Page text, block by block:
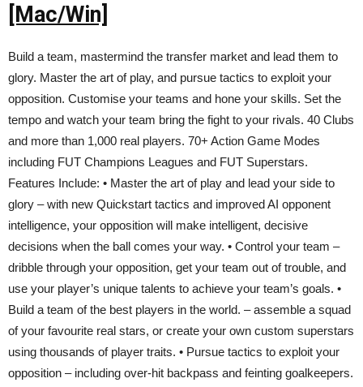
[Mac/Win]
Build a team, mastermind the transfer market and lead them to
glory. Master the art of play, and pursue tactics to exploit your
opposition. Customise your teams and hone your skills. Set the
tempo and watch your team bring the fight to your rivals. 40 Clubs
and more than 1,000 real players. 70+ Action Game Modes
including FUT Champions Leagues and FUT Superstars.
Features Include: • Master the art of play and lead your side to
glory – with new Quickstart tactics and improved AI opponent
intelligence, your opposition will make intelligent, decisive
decisions when the ball comes your way. • Control your team –
dribble through your opposition, get your team out of trouble, and
use your player’s unique talents to achieve your team’s goals. •
Build a team of the best players in the world. – assemble a squad
of your favourite real stars, or create your own custom superstars
using thousands of player traits. • Pursue tactics to exploit your
opposition – including over-hit backpass and feinting goalkeepers.